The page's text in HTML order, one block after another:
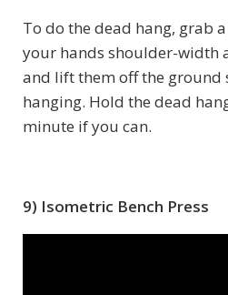
To do the dead hang, grab
your hands shoulder-width
and lift them off the ground
hanging. Hold the dead
minute if you can.
9) Isometric Bench Press